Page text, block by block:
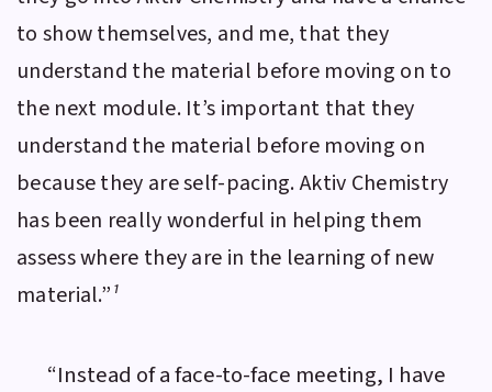
to show themselves, and me, that they
understand the material before moving on to
the next module. It’s important that they
understand the material before moving on
because they are self-pacing.Aktiv Chemistry
has been really wonderful in helping them
assess where they are in the learning of new
material.”¹
“Instead of a face-to-face meeting, I have